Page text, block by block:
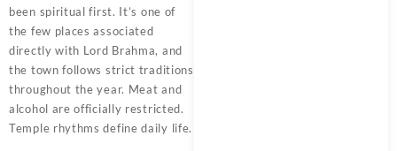
been spiritual first. It’s one of
the few places associated
directly with Lord Brahma, and
the town follows strict traditions
throughout the year. Meat and
alcohol are officially restricted.
Temple rhythms define daily life.